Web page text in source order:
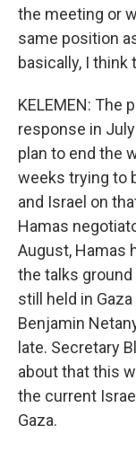
the meeting or
same position
basically, I
KELEMEN: The
response in
plan to end the
weeks trying to
and Israel on
Hamas
August, Hamas
the talks
still held in
Benjamin
late. Secretary
about that this
the current
Gaza.